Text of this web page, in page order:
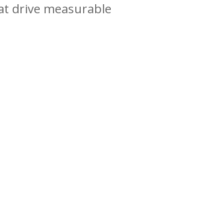
drive measurable